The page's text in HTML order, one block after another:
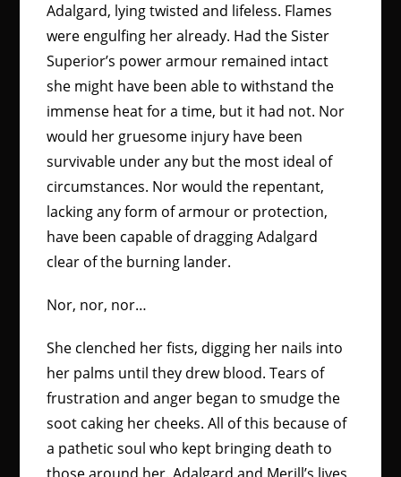
Adalgard, lying twisted and lifeless. Flames
were engulfing her already. Had the Sister
Superior’s power armour remained intact
she might have been able to withstand the
immense heat for a time, but it had not. Nor
would her gruesome injury have been
survivable under any but the most ideal of
circumstances. Nor would the repentant,
lacking any form of armour or protection,
have been capable of dragging Adalgard
clear of the burning lander.
Nor, nor, nor…
She clenched her fists, digging her nails into
her palms until they drew blood. Tears of
frustration and anger began to smudge the
soot caking her cheeks. All of this because of
a pathetic soul who kept bringing death to